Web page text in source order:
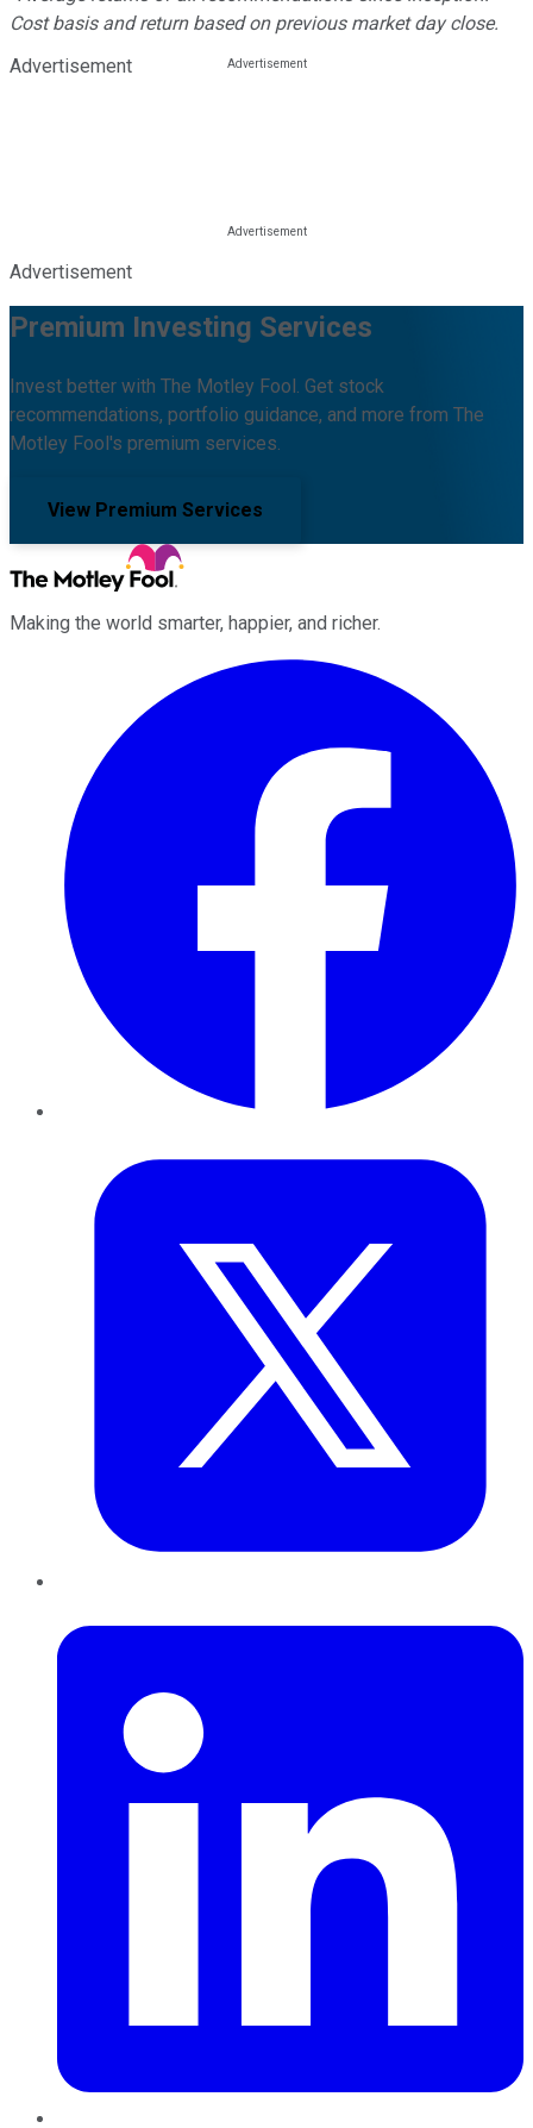
Cost basis and return based on previous market day close.
Advertisement
Advertisement
Premium Investing Services
Invest better with The Motley Fool. Get stock
recommendations, portfolio guidance, and more from The
Motley Fool's premium services.
View Premium Services
Making the world smarter, happier, and richer.